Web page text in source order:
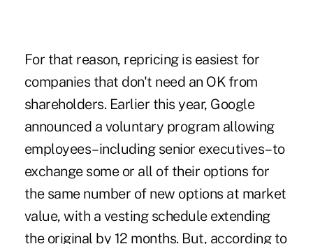
For that reason, repricing is easiest for
companies that don't need an OK from
shareholders. Earlier this year, Google
announced a voluntary program allowing
employees–including senior executives–to
exchange some or all of their options for
the same number of new options at market
value, with a vesting schedule extending
the original by 12 months. But, according to